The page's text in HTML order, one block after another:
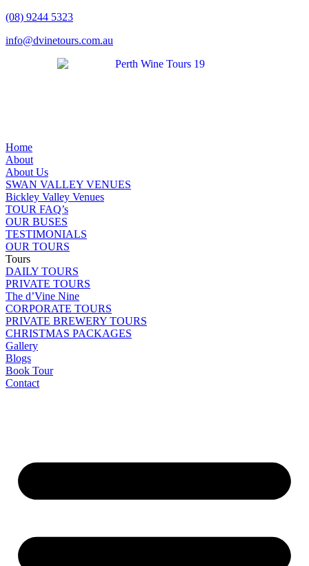
(08) 9244 5323
info@dvinetours.com.au
Home
About
About Us
SWAN VALLEY VENUES
Bickley Valley Venues
TOUR FAQ’s
OUR BUSES
TESTIMONIALS
OUR TOURS
Tours
DAILY TOURS
PRIVATE TOURS
The d’Vine Nine
CORPORATE TOURS
PRIVATE BREWERY TOURS
CHRISTMAS PACKAGES
Gallery
Blogs
Book Tour
Contact